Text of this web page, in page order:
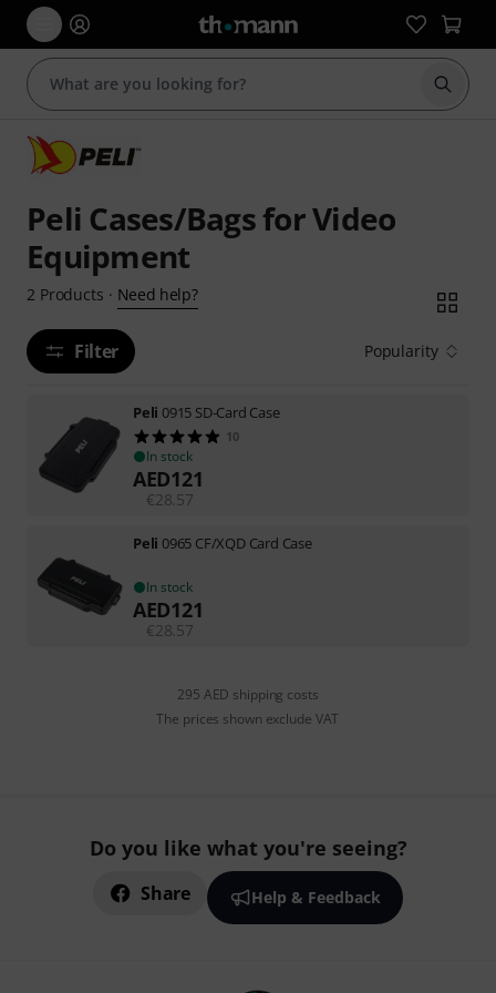
Start
Peli Cases/Bags for Video
Equipment
2 Products · Need help?
Filter Popularity
Peli 0915 SD-Card Case
10
In stock
AED121
€ 28.57
Peli 0965 CF/XQD Card Case
In stock
AED121
€ 28.57
295 AED shipping costs
The prices shown exclude VAT
Do you like what you're seeing?
Share Help & Feedback